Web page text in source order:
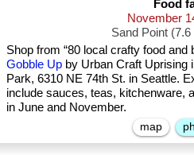
Food
November
Sand Point
Shop from “80 local crafty food and
Gobble Up by Urban Craft Uprising
Park, 6310 NE 74th St. in Seattle.
include sauces, teas, kitchenware,
in June and November.
map